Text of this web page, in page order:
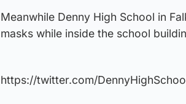
Meanwhile Denny High School in
masks while inside the school
https://twitter.com/